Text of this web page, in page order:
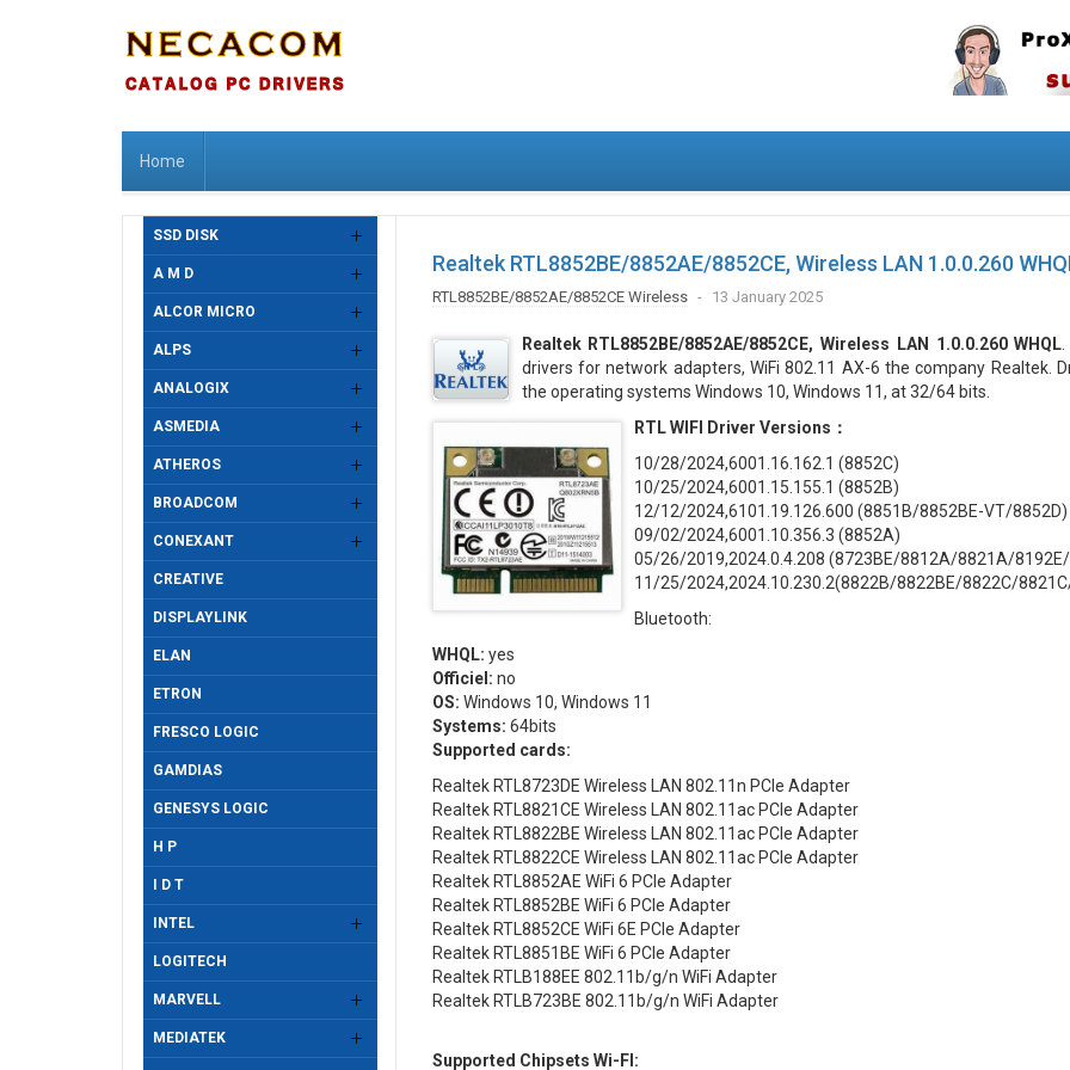
Home
Realtek RTL8852BE/8852AE/8852CE, Wireless LAN 1.0.0.260
RTL8852BE/8852AE/8852CE Wireless 13 January 2025
Realtek RTL8852BE/8852AE/8852CE, Wireless LAN 1.0.0.260 WHQL
drivers for network adapters, WiFi 802.11 AX-6 the company Realtek.
the operating systems Windows 10, Windows 11, at 32/64 bits.
RTL WIFI Driver Versions：
10/28/2024,6001.16.162.1 (8852C)
10/25/2024,6001.15.155.1 (8852B)
12/12/2024,6101.19.126.600 (8851B/8852BE-VT/8852D)
09/02/2024,6001.10.356.3 (8852A)
05/26/2019,2024.0.4.208 (8723BE/8812A/8821A/
11/25/2024,2024.10.230.2(8822B/8822BE/8822C/
Bluetooth:
WHQL: yes
Officiel: no
OS: Windows 10, Windows 11
Systems: 64bits
Supported cards:
Realtek RTL8723DE Wireless LAN 802.11n PCle Adapter
Realtek RTL8821CE Wireless LAN 802.11ac PCle Adapter
Realtek RTL8822BE Wireless LAN 802.11ac PCle Adapter
Realtek RTL8822CE Wireless LAN 802.11ac PCle Adapter
Realtek RTL8852AE WiFi 6 PCle Adapter
Realtek RTL8852BE WiFi 6 PCle Adapter
Realtek RTL8852CE WiFi 6E PCle Adapter
Realtek RTL8851BE WiFi 6 PCle Adapter
Realtek RTLB188EE 802.11b/g/n WiFi Adapter
Realtek RTLB723BE 802.11b/g/n WiFi Adapter
Supported Chipsets Wi-FI:
SSD DISK
A M D
ALCOR MICRO
ALPS
ANALOGIX
ASMEDIA
ATHEROS
BROADCOM
CONEXANT
CREATIVE
DISPLAYLINK
ELAN
ETRON
FRESCO LOGIC
GAMDIAS
GENESYS LOGIC
H P
I D T
INTEL
LOGITECH
MARVELL
MEDIATEK